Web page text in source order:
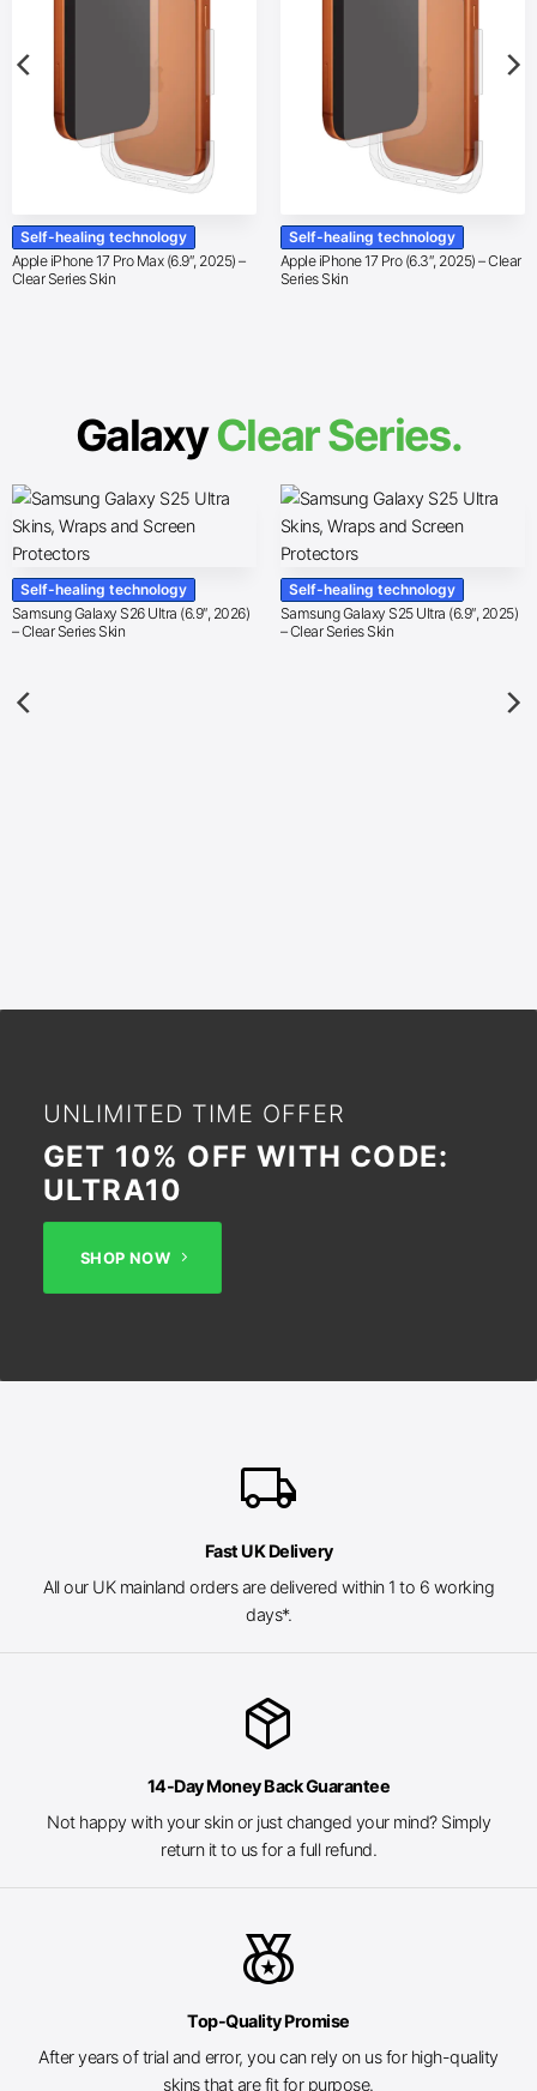
Self-healing technology
Apple iPhone 17 Pro Max (6.9″, 2025) –
Clear Series Skin
Self-healing technology
Apple iPhone 17 Pro (6.3″, 2025) – Clear
Series Skin
GalaxyClear Series.
Self-healing technology
Samsung Galaxy S26 Ultra (6.9″, 2026)
– Clear Series Skin
Self-healing technology
Samsung Galaxy S25 Ultra (6.9″, 2025)
– Clear Series Skin
UNLIMITED TIME OFFER
GET 10% OFF WITH CODE:
ULTRA10
SHOP NOW
local_shipping
Fast UK Delivery
All our UK mainland orders are delivered within 1 to 6 working
days*.
package_2
14-Day Money Back Guarantee
Not happy with your skin or just changed your mind? Simply
return it to us for a full refund.
social_leaderboard
Top-Quality Promise
After years of trial and error, you can rely on us for high-quality
skins that are fit for purpose.